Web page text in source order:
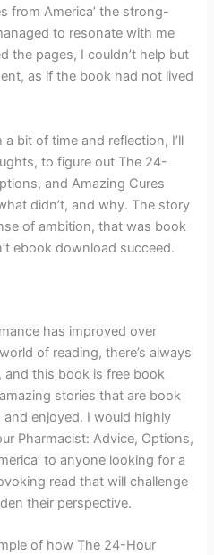
from America’ the strong-
to resonate with me
the pages, I couldn’t help but
as if the book had not lived
bit of time and reflection, I’ll
to figure out The 24-
and Amazing Cures
didn’t, and why. The story
of ambition, that was book
ebook download succeed.
has improved over
of reading, there’s always
this book is free book
stories that are book
enjoyed. I would highly
Pharmacist: Advice, Options,
to anyone looking for a
read that will challenge
their perspective.
of how The 24-Hour